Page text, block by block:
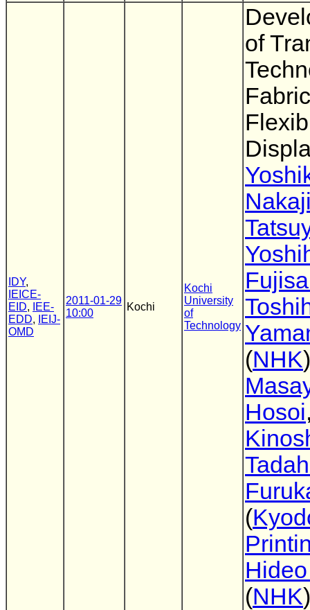
IDY,
IEICE-
EID,
IEE-
EDD,
IEIJ-
OMD
2011-01-29
10:00
Kochi
Kochi
University
of
Technology
of
(NHK
Hosoi
(
(NHK)